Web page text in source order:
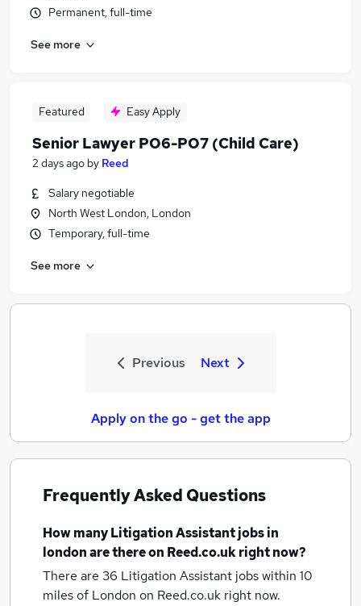
Permanent, full-time
See more
Featured Easy Apply
Senior Lawyer PO6-PO7 (Child Care)
2 days ago by Reed
Salary negotiable
North West London, London
Temporary, full-time
See more
Previous Next
Apply on the go - get the app
Frequently Asked Questions
How manyLitigation Assistant jobsin
londonare there on Reed.co.uk right now?
There are 36 Litigation Assistant jobs within 10
miles of London on Reed.co.uk right now.